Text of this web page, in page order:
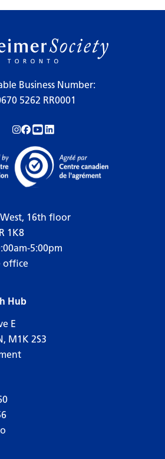
Business Number:
5262 RR0001
Follow us on Instagram!
Follow us on Facebook!
Subscribe to us on YouTube!
Follow us on LinkedIn!
16th floor
1K8
5:00pm
office
Hub
E
M1K 2S3